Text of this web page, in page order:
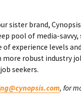
sister brand,
pool of media-savvy,
of experience levels
more robust industry
seekers.
, for